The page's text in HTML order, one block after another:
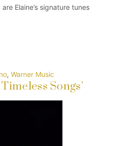
Elaine’s signature tunes
, Warner Music
Songs’